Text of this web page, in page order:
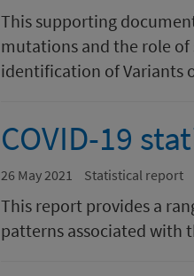
This supporting
mutations and the role of
identification of Variants
COVID-19
26 May 2021 Statistical report
This report provides a
patterns associated with